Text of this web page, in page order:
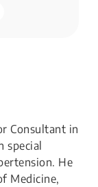
Consultant in
special
He
Medicine,